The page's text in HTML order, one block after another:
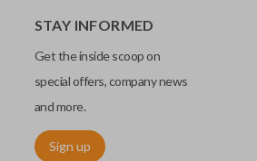
STAY INFORMED
Get the inside scoop on
special offers, company news
and more.
Sign up